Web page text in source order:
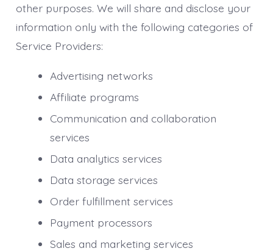
other purposes. We will share and disclose your
information only with the following categories of
Service Providers:
Advertising networks
Affiliate programs
Communication and collaboration
services
Data analytics services
Data storage services
Order fulfillment services
Payment processors
Sales and marketing services